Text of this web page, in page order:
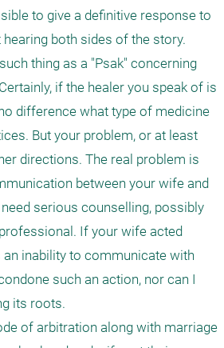
to give a definitive response to
both sides of the story.
thing as a "Psak" concerning
if the healer you speak of is
difference what type of medicine
But your problem, or at least
directions. The real problem is
between your wife and
serious counselling, possibly
If your wife acted
an inability to communicate with
such an action, nor can I
its roots.
of arbitration along with marriage